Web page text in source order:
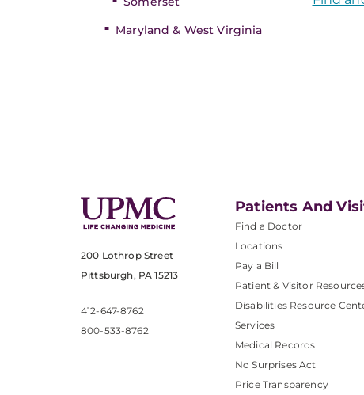
Maryland & West Virginia
200 Lothrop Street
Pittsburgh, PA 15213
412-647-8762
800-533-8762
Patients And
Find a Doctor
Locations
Pay a Bill
Patient & Visitor
Disabilities Resource
Services
Medical Records
No Surprises Act
Price Transparency